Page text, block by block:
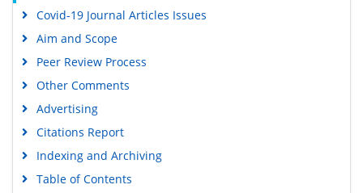
Covid-19 Journal Articles Issues
Aim and Scope
Peer Review Process
Other Comments
Advertising
Citations Report
Indexing and Archiving
Table of Contents